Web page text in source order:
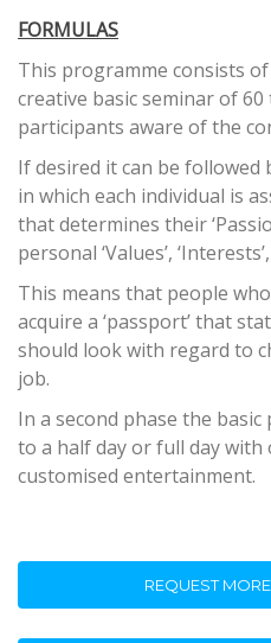
FORMULAS
This programme consists
creative basic seminar of
participants aware of the
If desired it can be followed
in which each individual is
that determines their
personal ‘Values’,
This means that people
acquire a ‘passport’ that
should look with regard to
job.
In a second phase the basic
to a half day or full day with
customised entertainment.
REQUEST